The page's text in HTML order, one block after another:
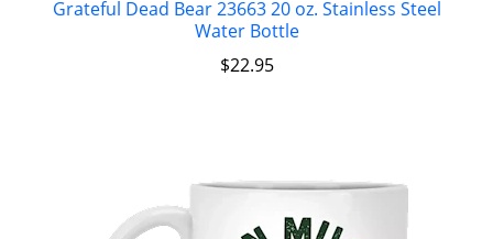
Grateful Dead Bear 23663 20 oz. Stainless Steel
Water Bottle
$22.95